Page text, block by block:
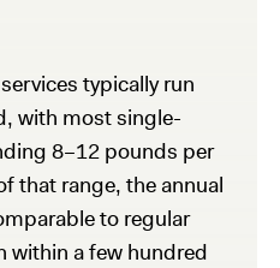
typically run
with most single-
8–12 pounds per
that range, the annual
to regular
within a few hundred